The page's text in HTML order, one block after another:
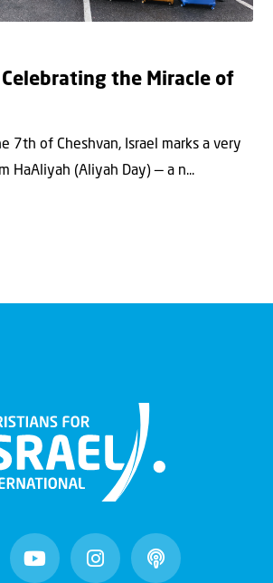
the Miracle of
7th of Cheshvan, Israel marks a very
HaAliyah (Aliyah Day) — a n...